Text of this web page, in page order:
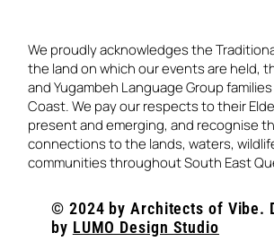
© 2024 by Architects of Vibe.
by LUMO Design Studio
We proudly acknowledges the
the land on which our events are held,
and Yugambeh Language Group
Coast. We pay our respects to their
present and emerging, and recognise
connections to the lands, waters,
communities throughout South East